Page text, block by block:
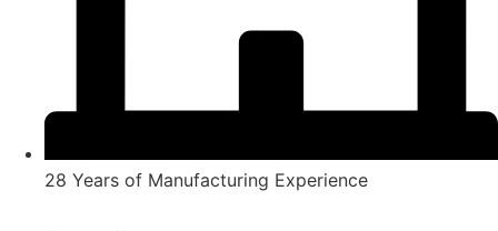
28 Years of Manufacturing Experience